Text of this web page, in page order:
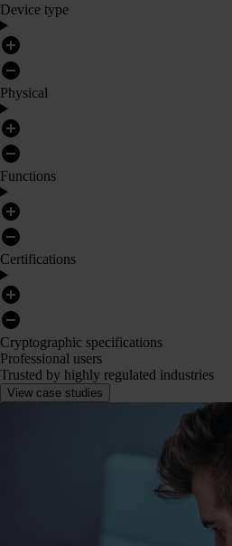
Device type
Physical
Functions
Certifications
Cryptographic specifications
Professional users
Trusted by highly regulated industries
View case studies